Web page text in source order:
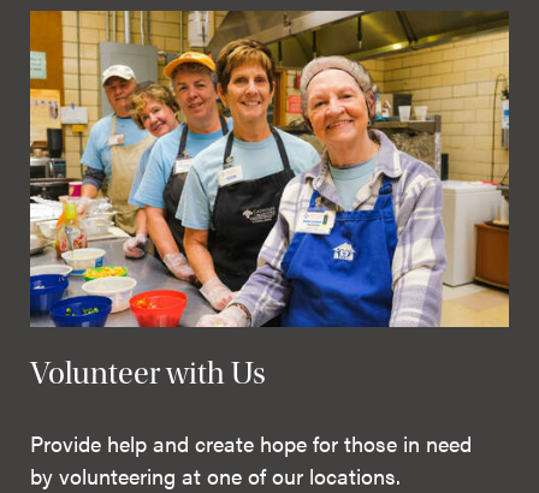
Volunteer with Us
Provide help and create hope for those in need
by volunteering at one of our locations.